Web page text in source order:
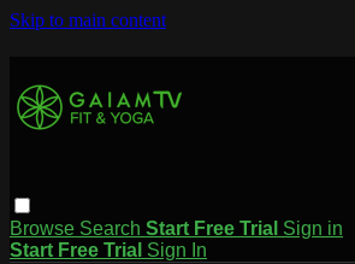
Skip to main content
Browse Search Start Free Trial Sign in
Start Free Trial Sign In